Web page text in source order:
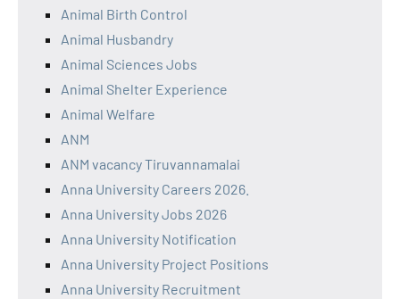
Animal Birth Control
Animal Husbandry
Animal Sciences Jobs
Animal Shelter Experience
Animal Welfare
ANM
ANM vacancy Tiruvannamalai
Anna University Careers 2026.
Anna University Jobs 2026
Anna University Notification
Anna University Project Positions
Anna University Recruitment